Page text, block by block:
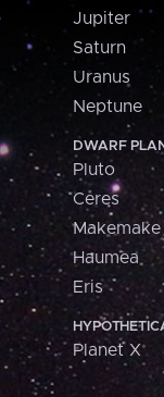
Jupiter
Saturn
Uranus
Neptune
DWARF
Pluto
Ceres
Makemake
Haumea
Eris
Planet X